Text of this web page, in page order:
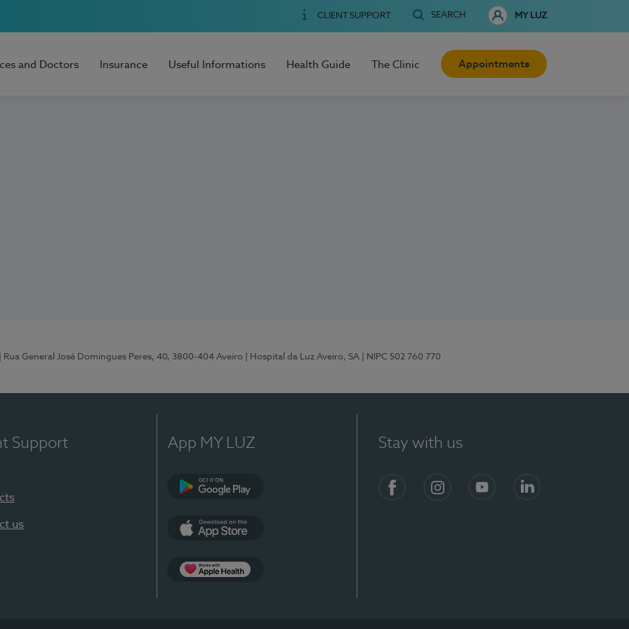
CLIENT SUPPORT SEARCH MY LUZ
and Doctors Insurance Useful Informations Health Guide The Clinic Appointments
| Rua General José Domingues Peres, 40, 3800-404 Aveiro | Hospital da Luz Aveiro, SA | NIPC 502 760 770
Support
us
App MY LUZ Stay with us